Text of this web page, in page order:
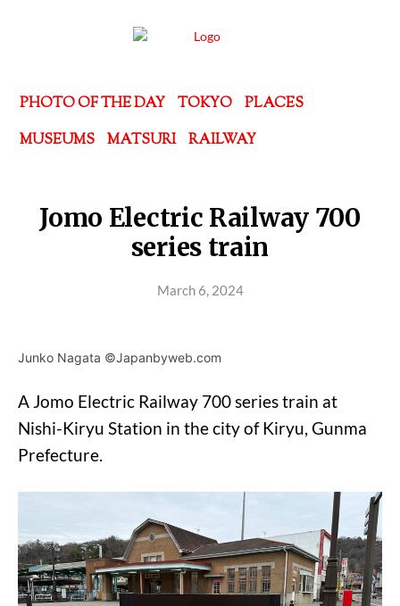
PHOTO OF THE DAY TOKYO
PLACES
MUSEUMS
MATSURI RAILWAY
Jomo Electric Railway 700
series train
March 6, 2024
Junko Nagata ©Japanbyweb.com
A Jomo Electric Railway 700 series train at
Nishi-Kiryu Station in the city of Kiryu, Gunma
Prefecture.